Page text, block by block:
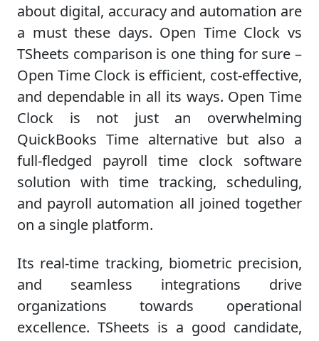
about digital, accuracy and automation are
a must these days. Open Time Clock vs
TSheets comparison is one thing for sure –
Open Time Clock is efficient, cost-effective,
and dependable in all its ways. Open Time
Clock is not just an overwhelming
QuickBooks Time alternative but also a
full-fledged payroll time clock software
solution with time tracking, scheduling,
and payroll automation all joined together
on a single platform.
Its real-time tracking, biometric precision,
and seamless integrations drive
organizations towards operational
excellence. TSheets is a good candidate,